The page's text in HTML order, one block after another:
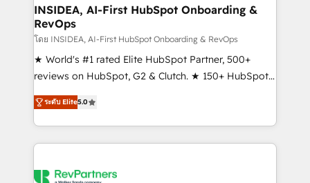
marketing campaigns, & RevOps frameworks that
fuel long-term success We connect the entire
customer lifecycle through seamless integrations,
ensure long-term adoption with change-
management programs, and align marketing, sales,
HubSpot accreditations and experience across
hundreds of organizations in dozens of industries,
explore whether S2 is the partner you’ve been
INSIDEA, AI-First HubSpot Onboarding &
RevOps
โดย INSIDEA, AI-First HubSpot Onboarding & RevOps
★ World's #1 rated Elite HubSpot Partner, 500+
reviews on HubSpot, G2 & Clutch. ★ 150+ HubSpot
Certified Experts & Trainers across the team ★
1,500+ implementations across five continents ★ AI-
First, RevOps-led, Onboarding obsessed ★
Company of the Year 2024/25 INSIDEA helps
engine. We onboard your team, migrate your data,
ระดับ Elite5.0